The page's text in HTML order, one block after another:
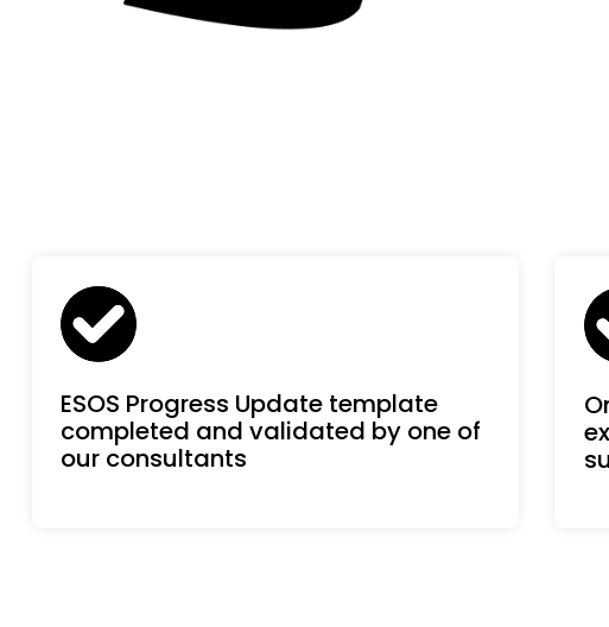
ESOS Progress Update template
completed and validated by one of
our consultants